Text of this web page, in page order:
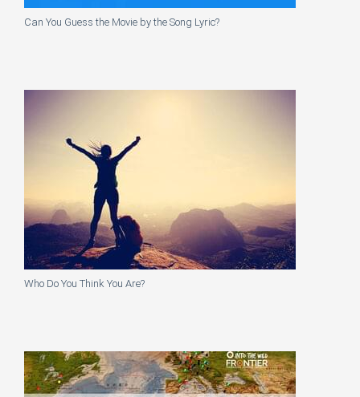
Can You Guess the Movie by the Song Lyric?
Who Do You Think You Are?